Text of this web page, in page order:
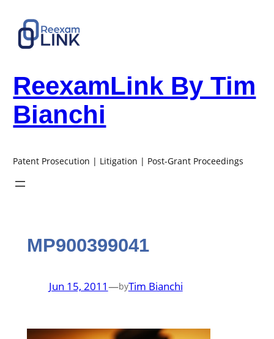
content
ReexamLink By Tim
Bianchi
Patent Prosecution | Litigation | Post-Grant Proceedings
MP900399041
Jun 15, 2011—byTim Bianchi